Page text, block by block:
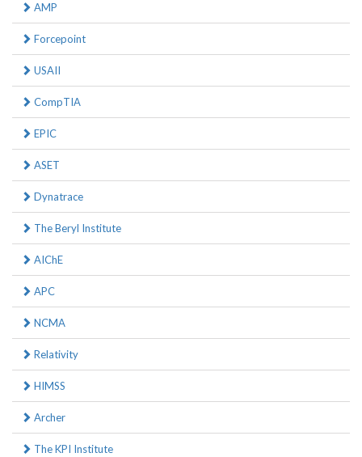
AMP
Forcepoint
USAII
CompTIA
EPIC
ASET
Dynatrace
The Beryl Institute
AIChE
APC
NCMA
Relativity
HIMSS
Archer
The KPI Institute